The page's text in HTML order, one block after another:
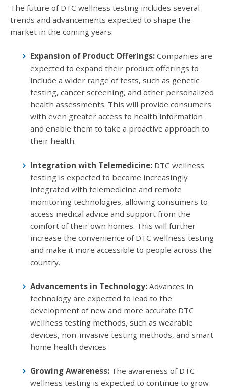
The future of DTC wellness testing includes several
trends and advancements expected to shape the
market in the coming years:
Expansion of Product Offerings: Companies are
expected to expand their product offerings to
include a wider range of tests, such as genetic
testing, cancer screening, and other personalized
health assessments. This will provide consumers
with even greater access to health information
and enable them to take a proactive approach to
their health.
Integration with Telemedicine: DTC wellness
testing is expected to become increasingly
integrated with telemedicine and remote
monitoring technologies, allowing consumers to
access medical advice and support from the
comfort of their own homes. This will further
increase the convenience of DTC wellness testing
and make it more accessible to people across the
country.
Advancements in Technology: Advances in
technology are expected to lead to the
development of new and more accurate DTC
wellness testing methods, such as wearable
devices, non-invasive testing methods, and smart
home health devices.
Growing Awareness: The awareness of DTC
wellness testing is expected to continue to grow